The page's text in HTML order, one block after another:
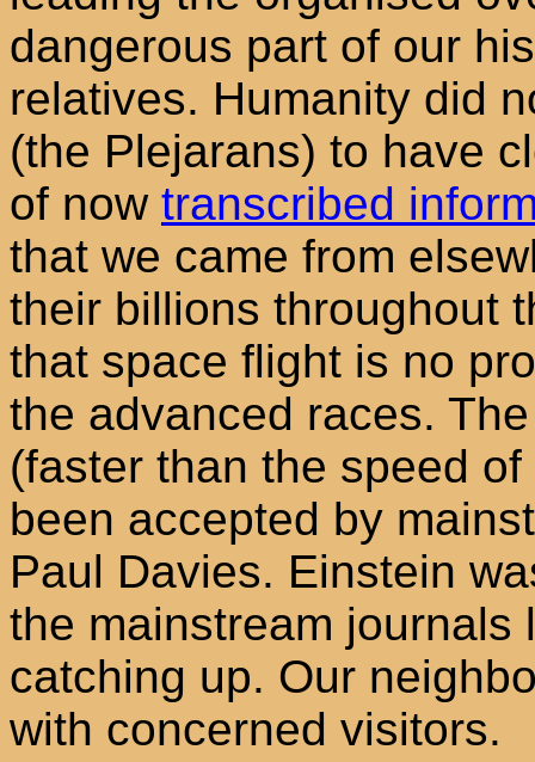
dangerous part of our
relatives. Humanity did
(the Plejarans) to have
of now transcribed
that we came from
their billions throughout
that space flight is no
the advanced races.
(faster than the speed
been accepted by
Paul Davies. Einstein
the mainstream
catching up. Our
with concerned visitors.